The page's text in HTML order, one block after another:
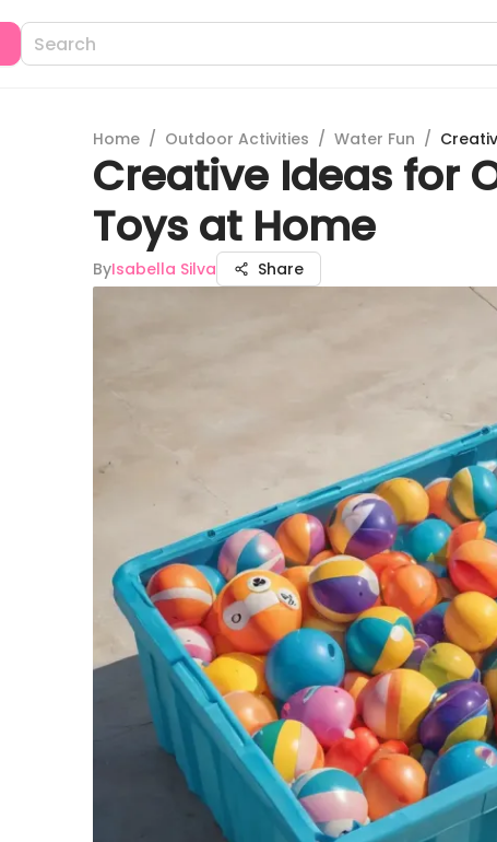
Home / Outdoor Activities / Water Fun /
Creative Ideas for
Toys at Home
ByIsabella Silva Share